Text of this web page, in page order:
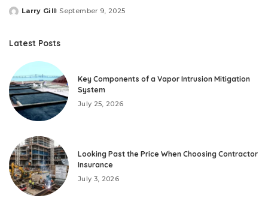
Posted
Larry Gill September 9, 2025
Latest Posts
Key Components of a Vapor Intrusion Mitigation
System
July 25, 2026
Looking Past the Price When Choosing Contractor
Insurance
July 3, 2026